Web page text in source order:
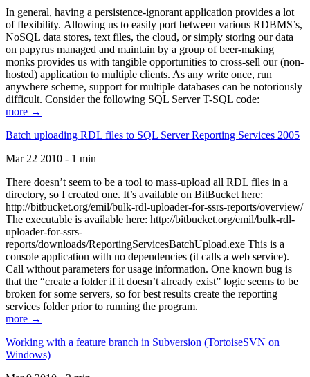
In general, having a persistence-ignorant application provides a lot
of flexibility. Allowing us to easily port between various RDBMS’s,
NoSQL data stores, text files, the cloud, or simply storing our data
on papyrus managed and maintain by a group of beer-making
monks provides us with tangible opportunities to cross-sell our (non-
hosted) application to multiple clients. As any write once, run
anywhere scheme, support for multiple databases can be notoriously
difficult. Consider the following SQL Server T-SQL code:
more →
Batch uploading RDL files to SQL Server Reporting Services 2005
Mar 22 2010 - 1 min
There doesn’t seem to be a tool to mass-upload all RDL files in a
directory, so I created one. It’s available on BitBucket here:
http://bitbucket.org/emil/bulk-rdl-uploader-for-ssrs-reports/overview/
The executable is available here: http://bitbucket.org/emil/bulk-rdl-
uploader-for-ssrs-
reports/downloads/ReportingServicesBatchUpload.exe This is a
console application with no dependencies (it calls a web service).
Call without parameters for usage information. One known bug is
that the “create a folder if it doesn’t already exist” logic seems to be
broken for some servers, so for best results create the reporting
services folder prior to running the program.
more →
Working with a feature branch in Subversion (TortoiseSVN on
Windows)